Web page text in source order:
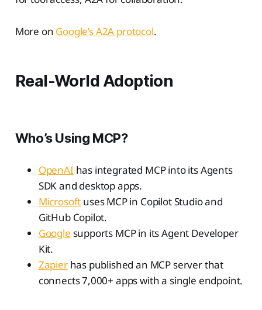
More on Google’s A2A protocol.
Real-World Adoption
Who’s Using MCP?
OpenAI has integrated MCP into its Agents
SDK and desktop apps.
Microsoft uses MCP in Copilot Studio and
GitHub Copilot.
Google supports MCP in its Agent Developer
Kit.
Zapierhas published an MCP server that
connects 7,000+ apps with a single endpoint.